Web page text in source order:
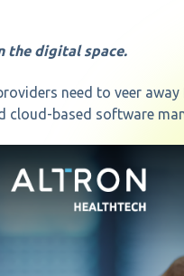
the digital space.
need to veer
cloud-based software